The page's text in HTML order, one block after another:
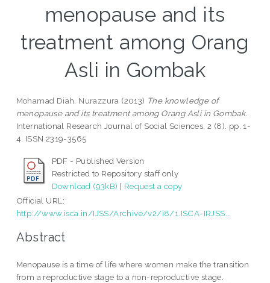
menopause and its
treatment among Orang
Asli in Gombak
Mohamad Diah, Nurazzura (2013) The knowledge of
menopause and its treatment among Orang Asli in Gombak.
International Research Journal of Social Sciences, 2 (8). pp. 1-
4. ISSN 2319-3565
PDF - Published Version
Restricted to Repository staff only
Download (93kB) | Request a copy
Official URL:
http://www.isca.in/IJSS/Archive/v2/i8/1.ISCA-IRJSS...
Abstract
Menopause is a time of life where women make the transition
from a reproductive stage to a non-reproductive stage.